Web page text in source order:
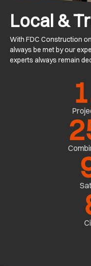
Local &
With FDC Construction
always be met by our
experts always remain